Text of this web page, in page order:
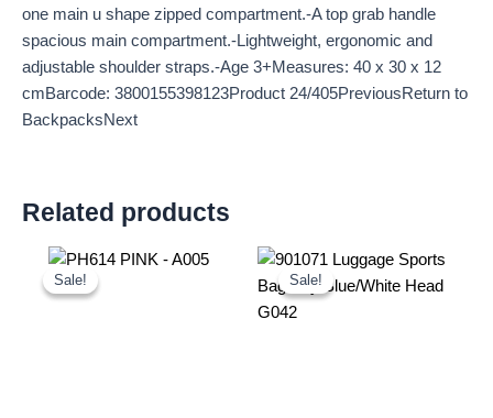
one main u shape zipped compartment.-A top grab handle
spacious main compartment.-Lightweight, ergonomic and
adjustable shoulder straps.-Age 3+Measures: 40 x 30 x 12
cmBarcode: 3800155398123Product 24/405PreviousReturn to
BackpacksNext
Related products
Sale!
Sale!
OriginalCurrent
Sale!
Sale!
Original
price
was:
Current
price
is: